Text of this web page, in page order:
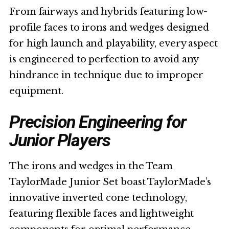
From fairways and hybrids featuring low-
profile faces to irons and wedges designed
for high launch and playability, every aspect
is engineered to perfection to avoid any
hindrance in technique due to improper
equipment.
Precision Engineering for
Junior Players
The irons and wedges in the Team
TaylorMade Junior Set boast TaylorMade’s
innovative inverted cone technology,
featuring flexible faces and lightweight